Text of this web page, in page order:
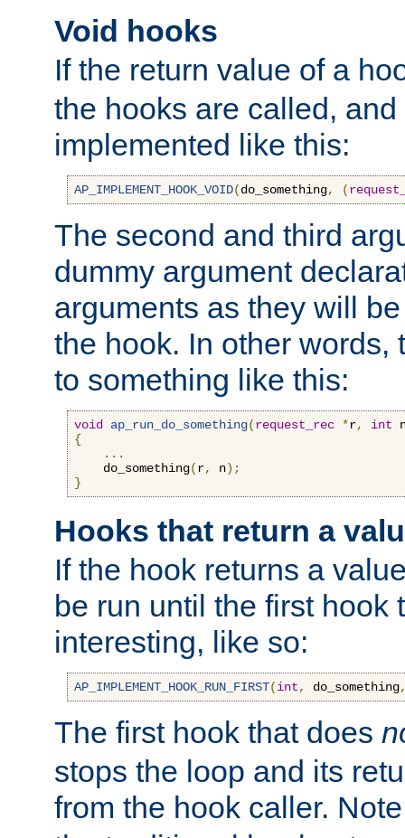
Void hooks
If the return value of a
the hooks are called,
implemented like this:
AP_IMPLEMENT_HOOK_VOID(do_something, (
The second and third
dummy argument
arguments as they will
the hook. In other words,
to something like this:
void ap_run_do_something(request_rec *r, int
{
...
    do_something
(r, n);
}
Hooks that return a
If the hook returns a
be run until the first hook
interesting, like so:
AP_IMPLEMENT_HOOK_RUN_FIRST(int, do_something
The first hook that does
stops the loop and its
from the hook caller.